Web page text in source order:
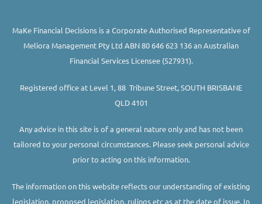
MaKe Financial Decisions is a Corporate Authorised Representative of
Meliora Management Pty Ltd ABN 80 646 623 136 an Australian
Financial Services Licensee (527931).
Registered office at Level 1, 88 Tribune Street, SOUTH BRISBANE
QLD 4101
Any advice in this site is of a general nature only and has not been
tailored to your personal circumstances. Please seek personal advice
prior to acting on this information.
The information on this website reflects our understanding of existing
legislation, proposed legislation, rulings etc as at the date of issue. In